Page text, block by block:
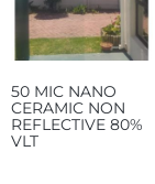
50 MIC NANO
CERAMIC NON
REFLECTIVE 80%
VLT